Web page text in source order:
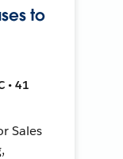
to
• 41
Sales